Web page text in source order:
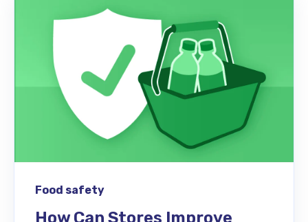
Food safety
How Can Stores Improve